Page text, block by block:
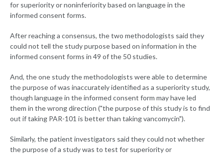
for superiority or noninferiority based on language in the
informed consent forms.
After reaching a consensus, the two methodologists said they
could not tell the study purpose based on information in the
informed consent forms in 49 of the 50 studies.
And, the one study the methodologists were able to determine
the purpose of was inaccurately identified as a superiority study,
though language in the informed consent form may have led
them in the wrong direction ("the purpose of this study is to find
out if taking PAR-101 is better than taking vancomycin").
Similarly, the patient investigators said they could not whether
the purpose of a study was to test for superiority or